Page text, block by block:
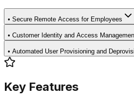
• Secure Remote Access for Employees
• Customer Identity and Access
• Automated User Provisioning and
Key Features